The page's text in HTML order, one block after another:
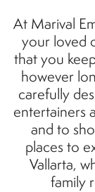
At Marival
your loved
that you
however
carefully
entertainers
and to
places to
Vallarta,
family